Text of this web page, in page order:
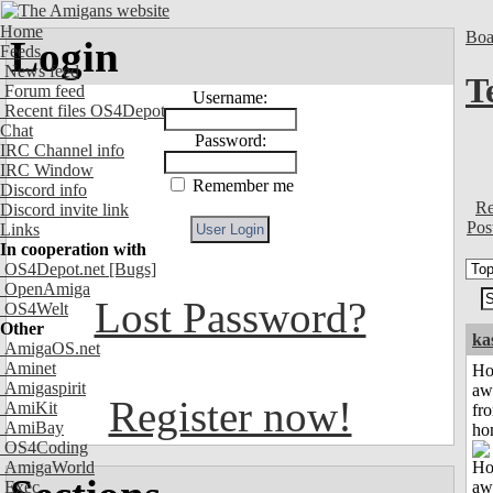
Home
Feeds
News feed
Forum feed
Recent files OS4Depot
Chat
IRC Channel info
IRC Window
Discord info
Discord invite link
Links
In cooperation with
OS4Depot.net [Bugs]
OpenAmiga
OS4Welt
Other
AmigaOS.net
Aminet
Amigaspirit
AmiKit
AmiBay
OS4Coding
AmigaWorld
Exec
Login
Username:
Password:
Remember me
Lost Password?
Register now!